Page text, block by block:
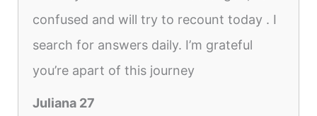
confused and will try to recount today . I
search for answers daily. I’m grateful
you’re apart of this journey
Juliana 27